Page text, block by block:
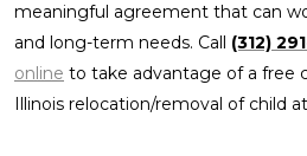
meaningful agreement that can
and long-term needs. Call (312)
online to take advantage of a free
Illinois relocation/removal of child